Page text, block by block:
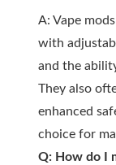
A: Vape
with
and the
They also
enhanced
choice for
Q: How do I